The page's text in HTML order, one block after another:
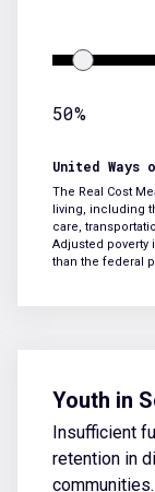
50%
United
The Real Cost
living, including
care,
Adjusted poverty
than the federal
Youth in
Insufficient
retention in